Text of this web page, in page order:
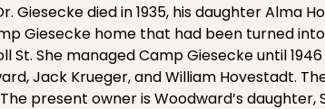
Giesecke died in 1935, his daughter
Giesecke home that had been turned
St. She managed Camp Giesecke until
Jack Krueger, and William Hovestadt.
The present owner is Woodward’s